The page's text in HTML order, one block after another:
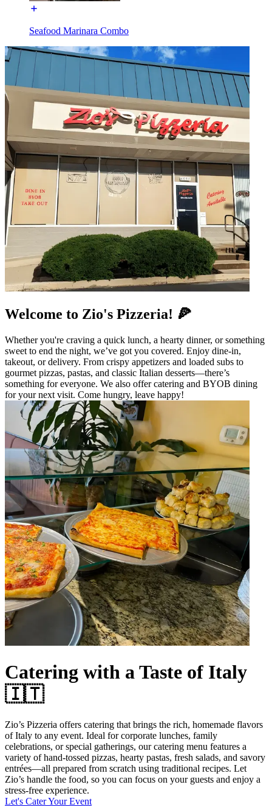
Seafood Marinara Combo
Welcome to Zio's Pizzeria! 🍕
Whether you're craving a quick lunch, a hearty dinner, or something
sweet to end the night, we’ve got you covered. Enjoy dine-in,
takeout, or delivery. From crispy appetizers and loaded subs to
gourmet pizzas, pastas, and classic Italian desserts—there’s
something for everyone. We also offer catering and BYOB dining
for your next visit. Come hungry, leave happy!
Catering with a Taste of Italy
🇮🇹
Zio’s Pizzeria offers catering that brings the rich, homemade flavors
of Italy to any event. Ideal for corporate lunches, family
celebrations, or special gatherings, our catering menu features a
variety of hand-tossed pizzas, hearty pastas, fresh salads, and savory
entrées—all prepared from scratch using traditional recipes. Let
Zio’s handle the food, so you can focus on your guests and enjoy a
stress-free experience.
Let's Cater Your Event